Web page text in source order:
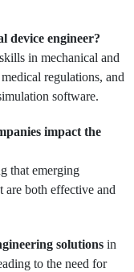
device engineer?
in mechanical and
regulations, and
software.
impact the
that emerging
are both effective and
solutions in
to the need for